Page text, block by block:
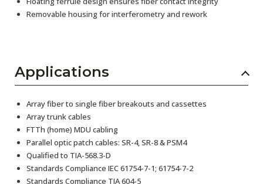
Removable housing for interferometry and rework
Applications
Array fiber to single fiber breakouts and cassettes
Array trunk cables
FTTh (home) MDU cabling
Parallel optic patch cables: SR-4, SR-8 & PSM4
Qualified to TIA-568.3-D
Standards Compliance IEC 61754-7-1; 61754-7-2
Standards Compliance TIA 604-5